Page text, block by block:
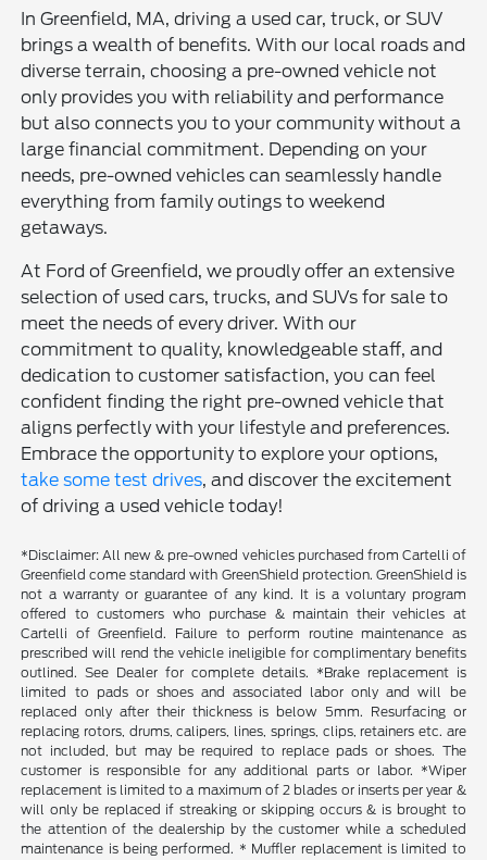
In Greenfield, MA, driving a used car, truck, or SUV
brings a wealth of benefits. With our local roads and
diverse terrain, choosing a pre-owned vehicle not
only provides you with reliability and performance
but also connects you to your community without a
large financial commitment. Depending on your
needs, pre-owned vehicles can seamlessly handle
everything from family outings to weekend
getaways.
At Ford of Greenfield, we proudly offer an extensive
selection of used cars, trucks, and SUVs for sale to
meet the needs of every driver. With our
commitment to quality, knowledgeable staff, and
dedication to customer satisfaction, you can feel
confident finding the right pre-owned vehicle that
aligns perfectly with your lifestyle and preferences.
Embrace the opportunity to explore your options,
take some test drives, and discover the excitement
of driving a used vehicle today!
*Disclaimer: All new & pre-owned vehicles purchased from Cartelli of
Greenfield come standard with GreenShield protection. GreenShield is
not a warranty or guarantee of any kind. It is a voluntary program
offered to customers who purchase & maintain their vehicles at
Cartelli of Greenfield. Failure to perform routine maintenance as
prescribed will rend the vehicle ineligible for complimentary benefits
outlined. See Dealer for complete details. *Brake replacement is
limited to pads or shoes and associated labor only and will be
replaced only after their thickness is below 5mm. Resurfacing or
replacing rotors, drums, calipers, lines, springs, clips, retainers etc. are
not included, but may be required to replace pads or shoes. The
customer is responsible for any additional parts or labor. *Wiper
replacement is limited to a maximum of 2 blades or inserts per year &
will only be replaced if streaking or skipping occurs & is brought to
the attention of the dealership by the customer while a scheduled
maintenance is being performed. * Muffler replacement is limited to